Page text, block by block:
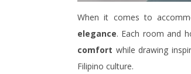
When it comes to
elegance. Each room and
comfort while drawing
Filipino culture.